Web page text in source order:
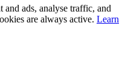
and ads, analyse traffic, and
are always active. Learn